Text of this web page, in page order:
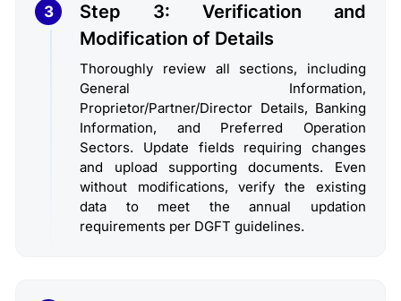
3
Step 3: Verification and
Modification of Details
Thoroughly review all sections, including
General Information,
Proprietor/Partner/Director Details, Banking
Information, and Preferred Operation
Sectors. Update fields requiring changes
and upload supporting documents. Even
without modifications, verify the existing
data to meet the annual updation
requirements per DGFT guidelines.